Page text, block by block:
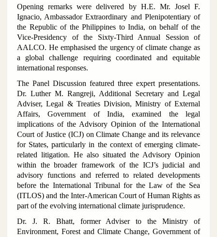
Opening remarks were delivered by H.E. Mr. Josel F.
Ignacio, Ambassador Extraordinary and Plenipotentiary of
the Republic of the Philippines to India, on behalf of the
Vice-Presidency of the Sixty-Third Annual Session of
AALCO. He emphasised the urgency of climate change as
a global challenge requiring coordinated and equitable
international responses.
The Panel Discussion featured three expert presentations.
Dr. Luther M. Rangreji, Additional Secretary and Legal
Adviser, Legal & Treaties Division, Ministry of External
Affairs, Government of India, examined the legal
implications of the Advisory Opinion of the International
Court of Justice (ICJ) on Climate Change and its relevance
for States, particularly in the context of emerging climate-
related litigation. He also situated the Advisory Opinion
within the broader framework of the ICJ’s judicial and
advisory functions and referred to related developments
before the International Tribunal for the Law of the Sea
(ITLOS) and the Inter-American Court of Human Rights as
part of the evolving international climate jurisprudence.
Dr. J. R. Bhatt, former Adviser to the Ministry of
Environment, Forest and Climate Change, Government of